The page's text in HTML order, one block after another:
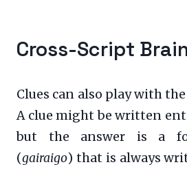
Cross-Script
Clues can also play with
A clue might be written
but the answer is a
(gairaigo) that is always